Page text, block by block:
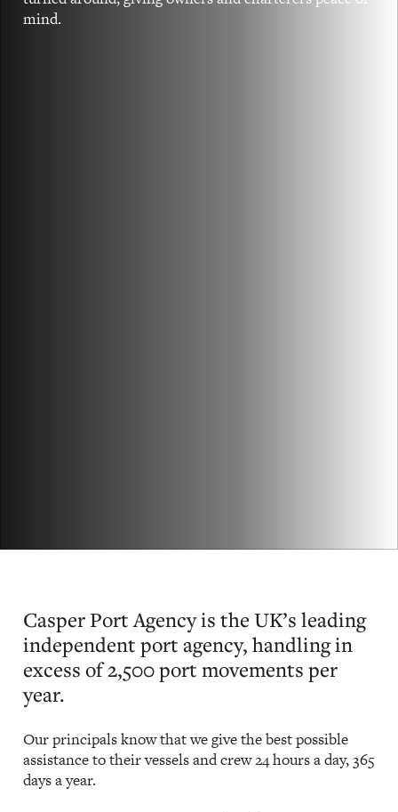
mind.
Casper Port Agency is the UK’s leading
independent port agency, handling in
excess of 2,500 port movements per
year.
Our principals know that we give the best possible
assistance to their vessels and crew 24 hours a day, 365
days a year.